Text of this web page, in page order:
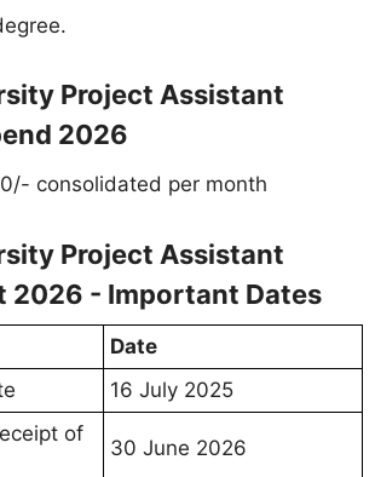
Project Assistant
2026
consolidated per month
Project Assistant
2026 - Important Dates
Date
16 July 2025
of
30 June 2026